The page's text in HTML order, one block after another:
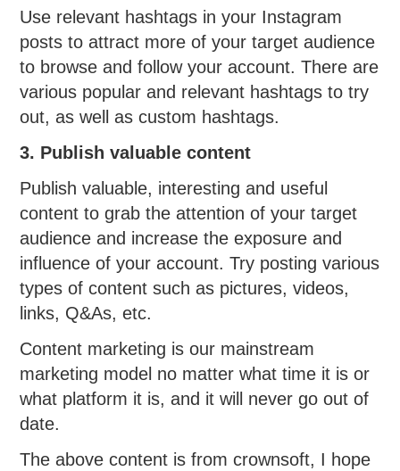
Use relevant hashtags in your Instagram
posts to attract more of your target audience
to browse and follow your account. There are
various popular and relevant hashtags to try
out, as well as custom hashtags.
3. Publish valuable content
Publish valuable, interesting and useful
content to grab the attention of your target
audience and increase the exposure and
influence of your account. Try posting various
types of content such as pictures, videos,
links, Q&As, etc.
Content marketing is our mainstream
marketing model no matter what time it is or
what platform it is, and it will never go out of
date.
The above content is from crownsoft, I hope